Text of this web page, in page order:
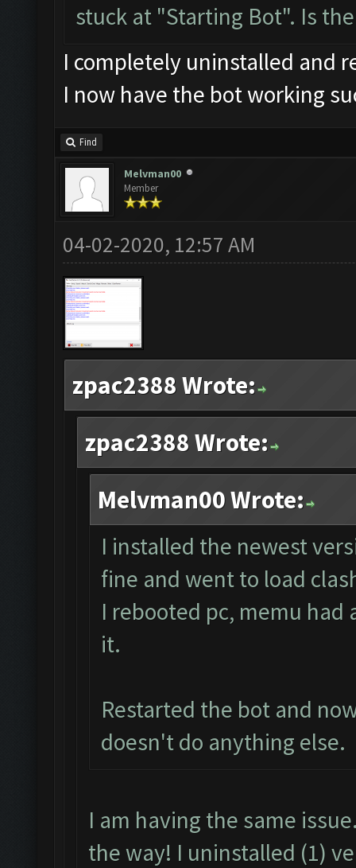
stuck at "Starting Bot". Is
I completely uninstalled and
I now have the bot working
Find
Melvman00
Member
04-02-2020, 12:57 AM
zpac2388 Wrote:
zpac2388 Wrote:
Melvman00 Wrote:
I installed the newest
fine and went to load
I rebooted pc, memu
it.
Restarted the bot and
doesn't do anything else.
I am having the same
the way! I uninstalled (1)